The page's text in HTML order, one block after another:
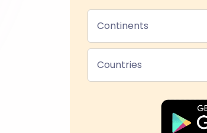
Continents
Countries